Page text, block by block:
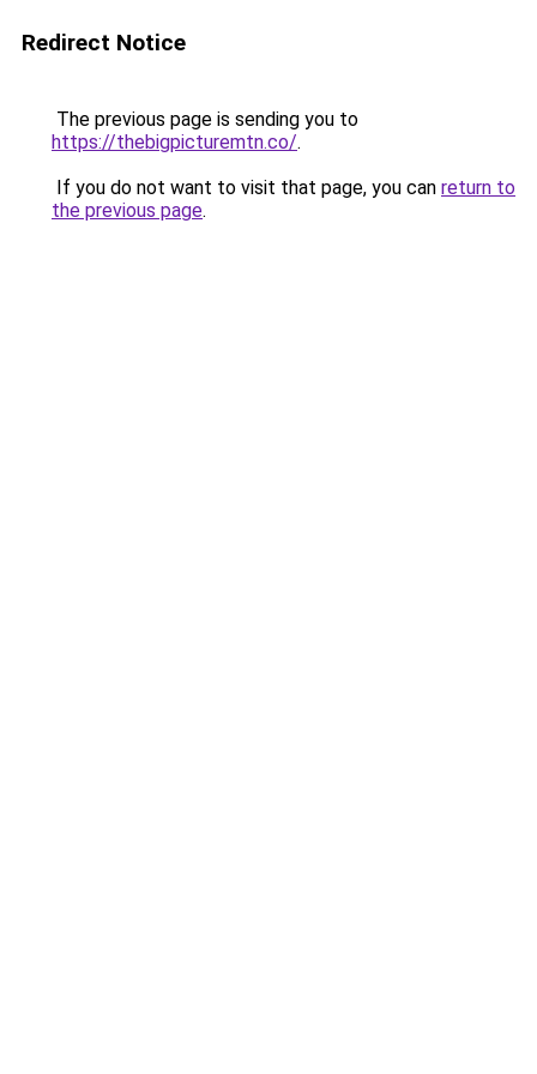
Redirect Notice
The previous page is sending you to
https://thebigpicturemtn.co/.
If you do not want to visit that page, you can return to
the previous page.